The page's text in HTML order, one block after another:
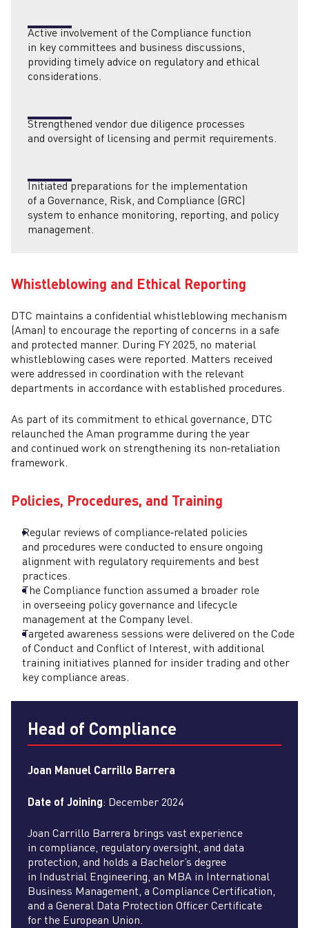
Active involvement of the Compliance function
in key committees and business discussions,
providing timely advice on regulatory and ethical
considerations.
Strengthened vendor due diligence processes
and oversight of licensing and permit requirements.
Initiated preparations for the implementation
of a Governance, Risk, and Compliance (GRC)
system to enhance monitoring, reporting, and policy
management.
Whistleblowing and Ethical Reporting
DTC maintains a confidential whistleblowing mechanism
(Aman) to encourage the reporting of concerns in a safe
and protected manner. During FY 2025, no material
whistleblowing cases were reported. Matters received
were addressed in coordination with the relevant
departments in accordance with established procedures.
As part of its commitment to ethical governance, DTC
relaunched the Aman programme during the year
and continued work on strengthening its non‑retaliation
framework.
Policies, Procedures, and Training
Regular reviews of compliance‑related policies
and procedures were conducted to ensure ongoing
alignment with regulatory requirements and best
practices.
The Compliance function assumed a broader role
in overseeing policy governance and lifecycle
management at the Company level.
Targeted awareness sessions were delivered on the Code
of Conduct and Conflict of Interest, with additional
training initiatives planned for insider trading and other
key compliance areas.
Head of Compliance
Joan Manuel Carrillo Barrera
Date of Joining: December 2024
Joan Carrillo Barrera brings vast experience
in compliance, regulatory oversight, and data
protection, and holds a Bachelor’s degree
in Industrial Engineering, an MBA in International
Business Management, a Compliance Certification,
and a General Data Protection Officer Certificate
for the European Union.